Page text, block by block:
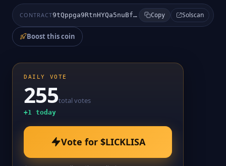
CONTRACT 9tQppga9RtnHYQa5nuBfvrMwcPjXoKQCqd53fUie4DzZ Copy Solscan
Boost this coin
DAILY VOTE
255total votes
+1 today
Vote for $LICKLISA